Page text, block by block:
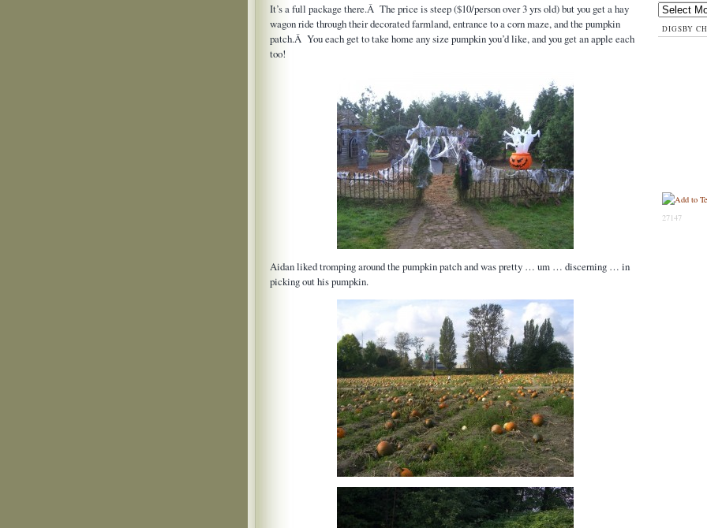
It’s a full package there.Â The price is steep ($10/person over 3 yrs old) but you get a hay
wagon ride through their decorated farmland, entrance to a corn maze, and the pumpkin
patch.Â You each get to take home any size pumpkin you’d like, and you get an apple each
too!
Aidan liked tromping around the pumpkin patch and was pretty … um … discerning … in
picking out his pumpkin.
Archives
DIGSBY
27147